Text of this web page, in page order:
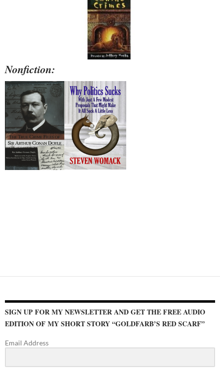
Nonfiction:
SIGN UP FOR MY NEWSLETTER AND GET THE FREE AUDIO
EDITION OF MY SHORT STORY “GOLDFARB’S RED SCARF”
Email Address